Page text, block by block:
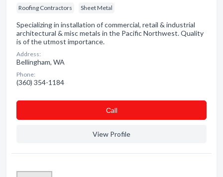
Roofing Contractors Sheet Metal
Specializing in installation of commercial, retail & industrial
architectural & misc metals in the Pacific Northwest. Quality
is of the utmost importance.
Address:
Bellingham, WA
Phone:
(360) 354-1184
Сall
View Profile